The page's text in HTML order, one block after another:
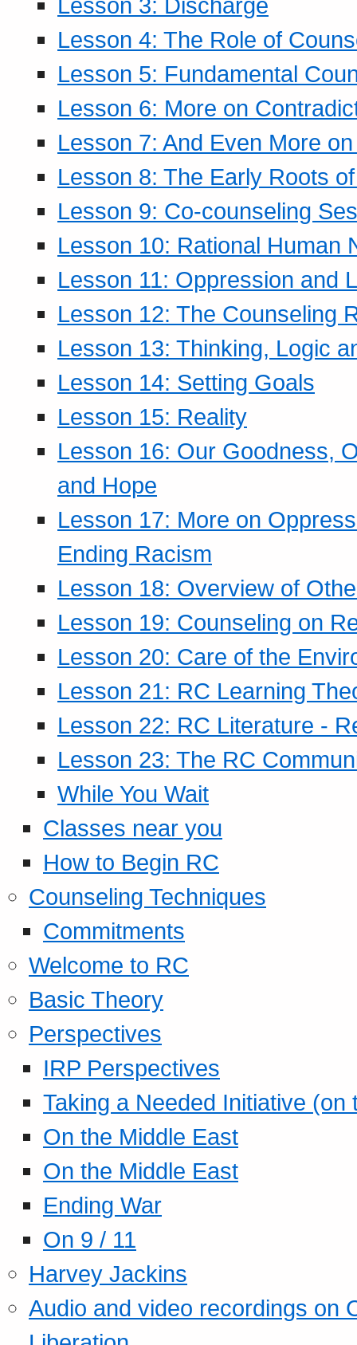
Lesson 4: The Role of
Lesson 5: Fundamental
Lesson 6: More on
Lesson 7: And Even More
Lesson 8: The Early Roots
Lesson 9: Co-counseling
Lesson 10: Rational Human
Lesson 11: Oppression and
Lesson 12: The Counseling
Lesson 13: Thinking, Logic
Lesson 14: Setting Goals
Lesson 15: Reality
Lesson 16: Our Goodness,
and Hope
Lesson 17: More on
Ending Racism
Lesson 18: Overview of
Lesson 19: Counseling on
Lesson 20: Care of the
Lesson 21: RC Learning
Lesson 22: RC Literature -
Lesson 23: The RC
While You Wait
Classes near you
How to Begin RC
Counseling Techniques
Commitments
Welcome to RC
Basic Theory
Perspectives
IRP Perspectives
Taking a Needed Initiative
On the Middle East
On the Middle East
Ending War
On 9 / 11
Harvey Jackins
Audio and video recordings on